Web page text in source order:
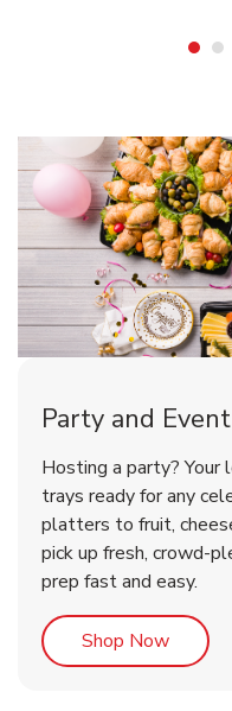
Party and
Hosting a party? Your
trays ready for any
platters to fruit,
pick up fresh, crowd-
prep fast and easy.
Shop NowLink